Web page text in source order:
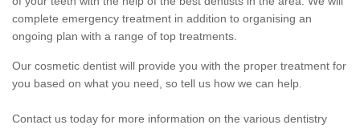
complete emergency treatment in addition to organising an
ongoing plan with a range of top treatments.
Our cosmetic dentist will provide you with the proper treatment for
you based on what you need, so tell us how we can help.
Contact us today for more information on the various dentistry